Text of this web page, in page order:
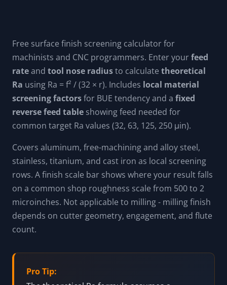
Free surface finish screening calculator for
machinists and CNC programmers. Enter yourfeed
rateand tool nose radiusto calculate theoretical
Ra using Ra = f² / (32 × r). Includes local material
screening factorsfor BUE tendency and a fixed
reverse feed table showing feed needed for
common target Ra values (32, 63, 125, 250 μin).
Covers aluminum, free-machining and alloy steel,
stainless, titanium, and cast iron as local screening
rows. A finish scale bar shows where your result falls
on a common shop roughness scale from 500 to 2
microinches. Not applicable to milling - milling finish
depends on cutter geometry, engagement, and flute
count.
Pro Tip: